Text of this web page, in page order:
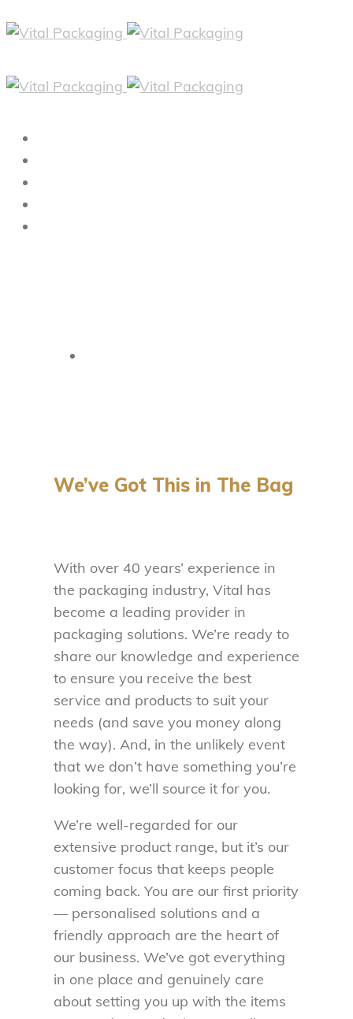
We’ve Got This in The Bag
With over 40 years’ experience in
the packaging industry, Vital has
become a leading provider in
packaging solutions. We’re ready to
share our knowledge and experience
to ensure you receive the best
service and products to suit your
needs (and save you money along
the way). And, in the unlikely event
that we don’t have something you’re
looking for, we’ll source it for you.
We’re well-regarded for our
extensive product range, but it’s our
customer focus that keeps people
coming back. You are our first priority
— personalised solutions and a
friendly approach are the heart of
our business. We’ve got everything
in one place and genuinely care
about setting you up with the items